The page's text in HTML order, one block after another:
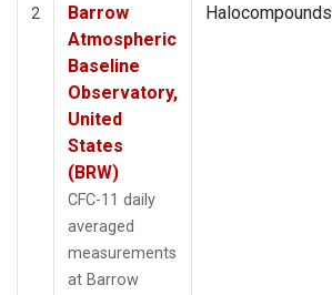
2
Barrow
Atmospheric
Baseline
Observatory,
United
States
(BRW)
CFC-11 daily
averaged
measurements
at Barrow
Halocompounds